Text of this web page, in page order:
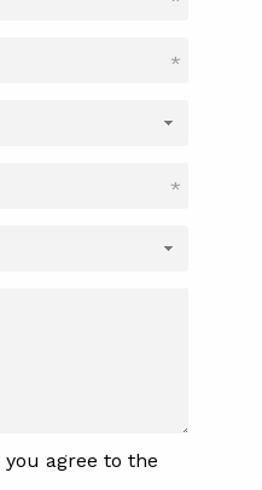
*
*
agree to the